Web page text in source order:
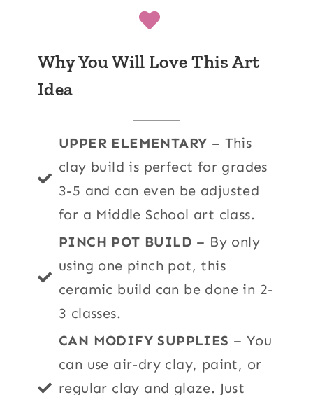
Why You Will Love This Art
Idea
UPPER ELEMENTARY – This
clay build is perfect for grades
3-5 and can even be adjusted
for a Middle School art class.
PINCH POT BUILD – By only
using one pinch pot, this
ceramic build can be done in 2-
3 classes.
CAN MODIFY SUPPLIES – You
can use air-dry clay, paint, or
regular clay and glaze. Just